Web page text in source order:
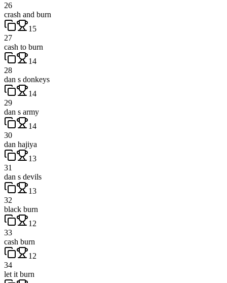
26
crash and burn
15
27
cash to burn
14
28
dan s donkeys
14
29
dan s army
14
30
dan hajiya
13
31
dan s devils
13
32
black burn
12
33
cash burn
12
34
let it burn